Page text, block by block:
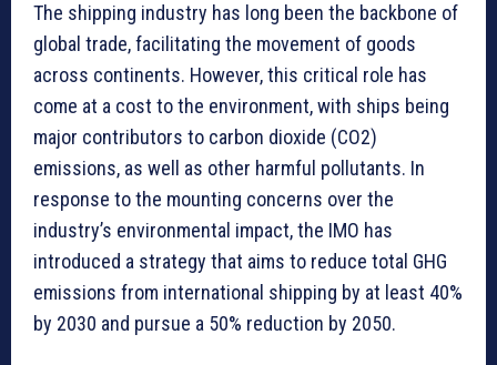
The shipping industry has long been the backbone of
global trade, facilitating the movement of goods
across continents. However, this critical role has
come at a cost to the environment, with ships being
major contributors to carbon dioxide (CO2)
emissions, as well as other harmful pollutants. In
response to the mounting concerns over the
industry’s environmental impact, the IMO has
introduced a strategy that aims to reduce total GHG
emissions from international shipping by at least 40%
by 2030 and pursue a 50% reduction by 2050.